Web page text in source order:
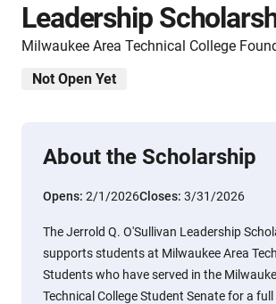
Leadership
Milwaukee Area Technical College
Not Open Yet
About the Scholarship
Opens: 2/1/2026Closes: 3/31/2026
The Jerrold Q. O'Sullivan Leadership
supports students at Milwaukee Area
Students who have served in the
Technical College Student Senate for a